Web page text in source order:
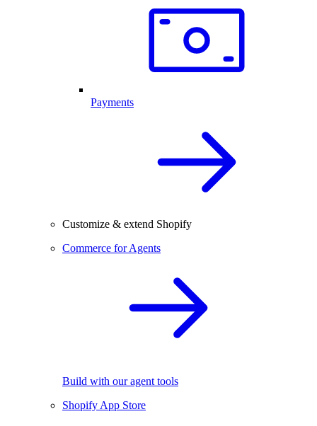
Payments
Customize & extend Shopify
Commerce for Agents
Build with our agent tools
Shopify App Store